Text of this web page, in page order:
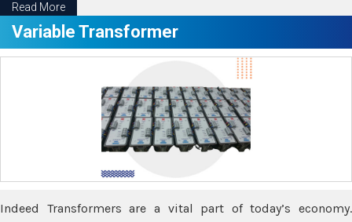
Read More
Variable Transformer
Indeed Transformers are a vital part of today’s economy.